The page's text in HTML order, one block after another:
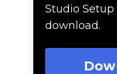
Studio
download.